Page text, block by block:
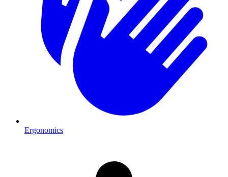
Ergonomics